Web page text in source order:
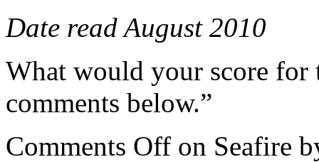
Date read August 2010
What would your score for
comments below.”
Comments Off on Seafire